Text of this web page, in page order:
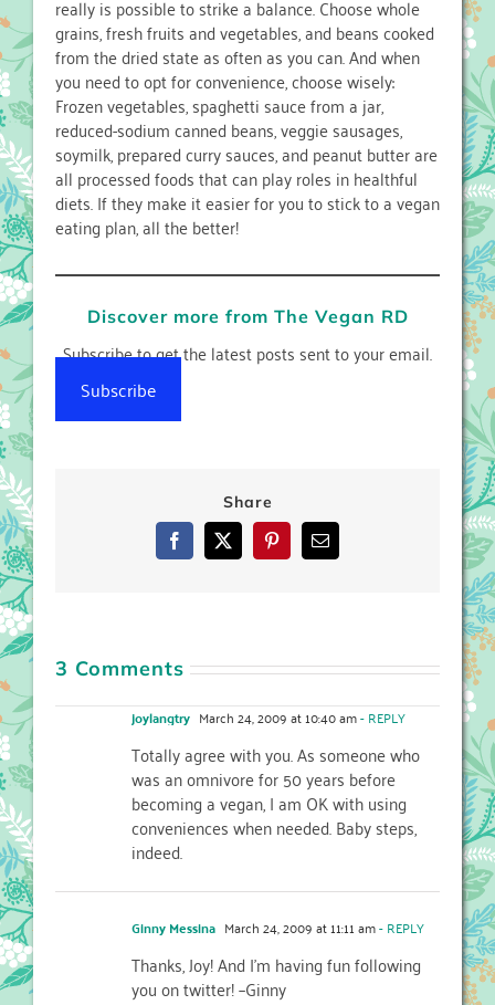
really is possible to strike a balance. Choose whole
grains, fresh fruits and vegetables, and beans cooked
from the dried state as often as you can. And when
you need to opt for convenience, choose wisely:
Frozen vegetables, spaghetti sauce from a jar,
reduced-sodium canned beans, veggie sausages,
soymilk, prepared curry sauces, and peanut butter are
all processed foods that can play roles in healthful
diets. If they make it easier for you to stick to a vegan
eating plan, all the better!
Discover more from The Vegan RD
Subscribe to get the latest posts sent to your email.
Subscribe
Share
Facebook
X PinterestEmail
3 Comments
joylangtry March 24, 2009 at 10:40 am- REPLY
Totally agree with you. As someone who
was an omnivore for 50 years before
becoming a vegan, I am OK with using
conveniences when needed. Baby steps,
indeed.
Ginny Messina March 24, 2009 at 11:11 am- REPLY
Thanks, Joy! And I’m having fun following
you on twitter! –Ginny